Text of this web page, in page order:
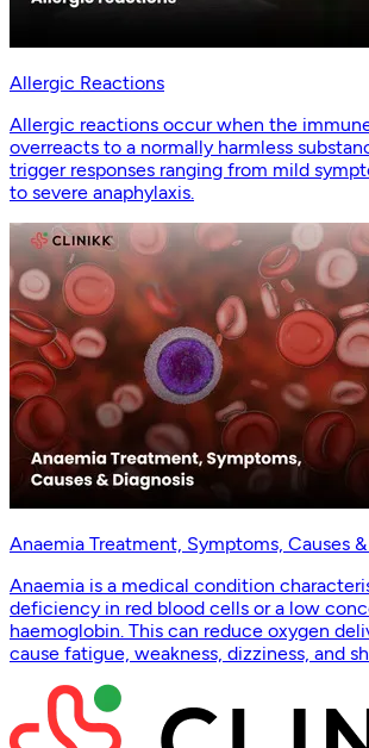
Allergic Reactions
Allergic reactions occur when the
overreacts to a normally harmless
trigger responses ranging from mild
to severe anaphylaxis.
Anaemia Treatment, Symptoms, Causes
Anaemia is a medical condition
deficiency in red blood cells or a low
haemoglobin. This can reduce oxygen
cause fatigue, weakness, dizziness, and